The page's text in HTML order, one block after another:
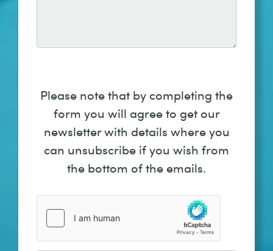
Please note that by completing the
form you will agree to get our
newsletter with details where you
can unsubscribe if you wish from
the bottom of the emails.